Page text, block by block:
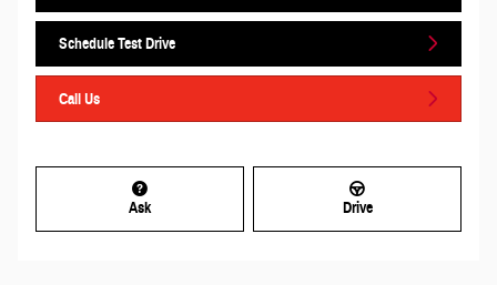
Schedule Test Drive
Call Us
Ask Drive